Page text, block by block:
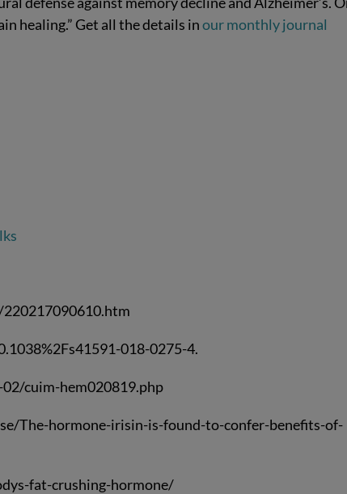
healing.” Get all the details inour monthly journal
018-0275-4.
cuim-hem020819.php
The-hormone-irisin-is-found-to-confer-benefits-of-
fat-crushing-hormone/